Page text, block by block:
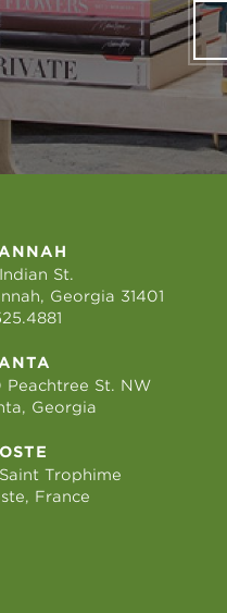
St.
Georgia 31401
Peachtree St. NW
Georgia
Trophime
France